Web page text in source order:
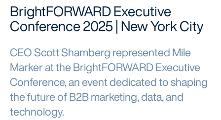
BrightFORWARD Executive
Conference 2025 | New York City
CEO Scott Shamberg represented Mile
Marker at the BrightFORWARD Executive
Conference, an event dedicated to shaping
the future of B2B marketing, data, and
technology.